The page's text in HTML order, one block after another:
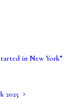
in New York”
2025